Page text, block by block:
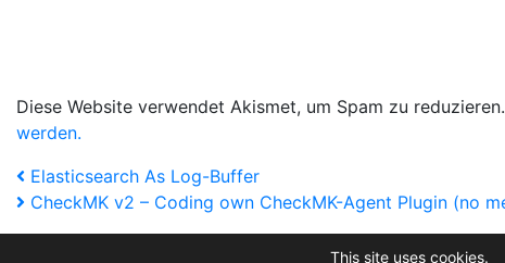
Diese Website verwendet Akismet, um Spam zu reduzieren.
werden.
Beitragsnavigation
Vorheriger
Artikel
Elasticsearch As Log-Buffer
Nächster
CheckMK v2 – Coding own CheckMK-Agent Plugin (no
This site uses cookies.